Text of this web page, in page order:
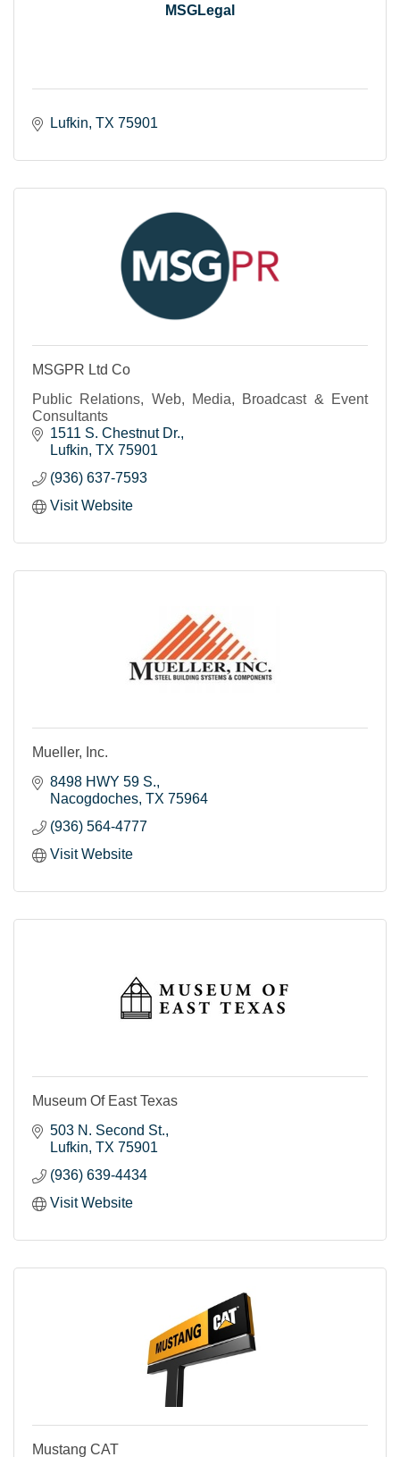
MSGLegal
Lufkin TX 75901
MSGPR Ltd Co
Public Relations, Web, Media, Broadcast & Event
Consultants
1511 S. Chestnut Dr.
Lufkin TX 75901
(936) 637-7593
Visit Website
Mueller, Inc.
8498 HWY 59 S.
Nacogdoches TX 75964
(936) 564-4777
Visit Website
Museum Of East Texas
503 N. Second St.
Lufkin TX 75901
(936) 639-4434
Visit Website
Mustang CAT